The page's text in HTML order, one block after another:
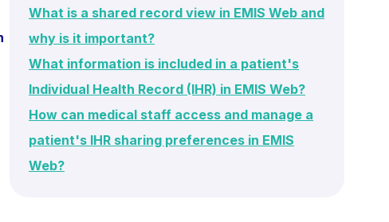
What is a shared record view in EMIS Web and
why is it important?
What information is included in a patient's
Individual Health Record (IHR) in EMIS Web?
How can medical staff access and manage a
patient's IHR sharing preferences in EMIS
Web?